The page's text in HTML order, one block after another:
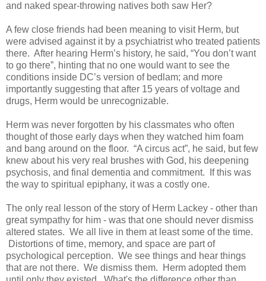
and naked spear-throwing natives both saw Her?
A few close friends had been meaning to visit Herm, but
were advised against it by a psychiatrist who treated patients
there. After hearing Herm’s history, he said, “You don’t want
to go there”, hinting that no one would want to see the
conditions inside DC’s version of bedlam; and more
importantly suggesting that after 15 years of voltage and
drugs, Herm would be unrecognizable.
Herm was never forgotten by his classmates who often
thought of those early days when they watched him foam
and bang around on the floor. “A circus act”, he said, but few
knew about his very real brushes with God, his deepening
psychosis, and final dementia and commitment. If this was
the way to spiritual epiphany, it was a costly one.
The only real lesson of the story of Herm Lackey - other than
great sympathy for him - was that one should never dismiss
altered states. We all live in them at least some of the time.
Distortions of time, memory, and space are part of
psychological perception. We see things and hear things
that are not there. We dismiss them. Herm adopted them